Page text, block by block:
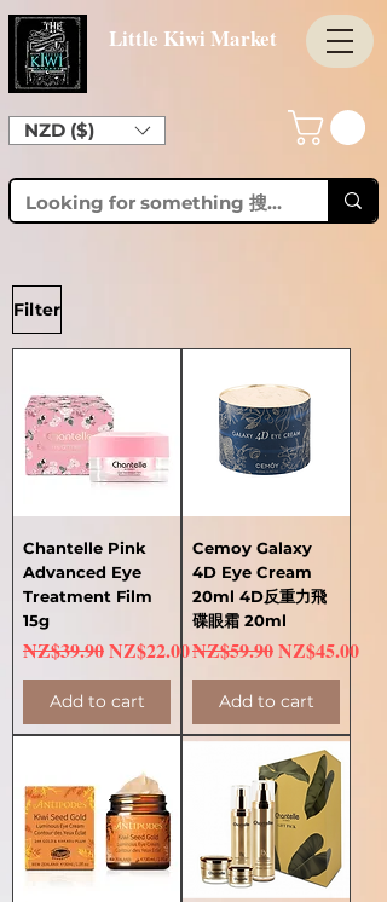
Little Kiwi Market
NZD ($)
Filter
Chantelle Pink
Advanced Eye
Treatment Film
15g
Regular Price
NZ$39.90Sale Price
NZ$22.00
Add to cart
Cemoy Galaxy
4D Eye Cream
20ml 4D反重力飛
碟眼霜 20ml
Regular Price
NZ$59.90Sale Price
NZ$45.00
Add to cart